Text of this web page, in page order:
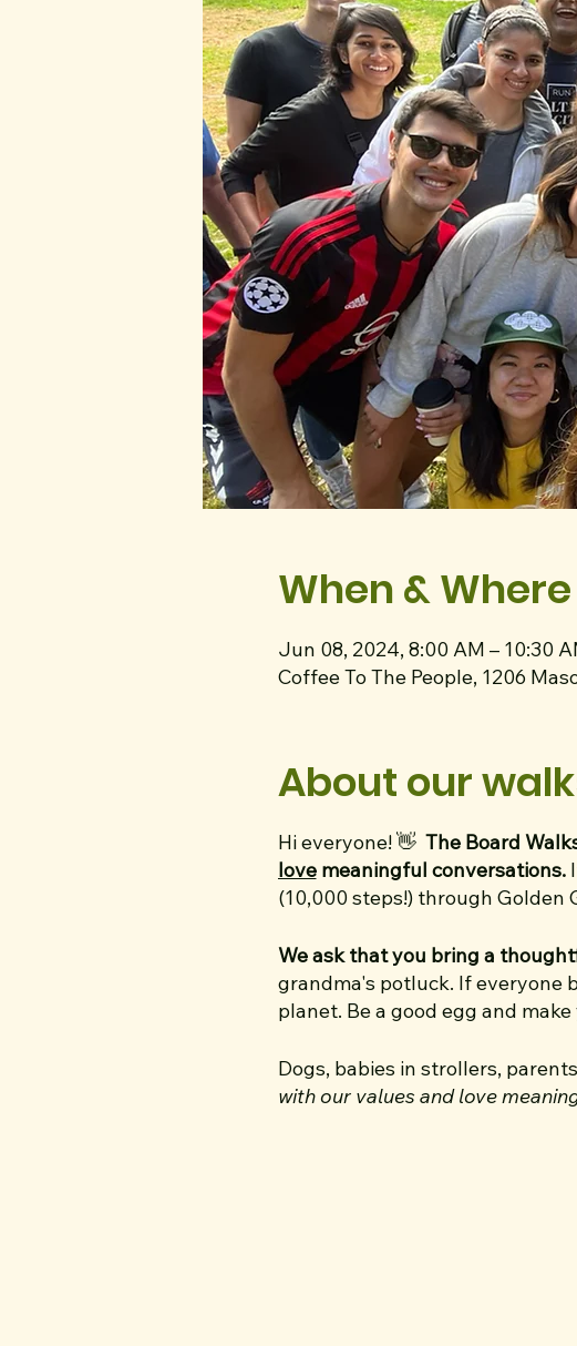
When & Where
Jun 08, 2024, 8:00 AM – 10:30
Coffee To The People, 1206
About our
Hi everyone! 👋 The Board
lovemeaningful conversations.
(10,000 steps!) through Golden
We ask that you bring a
grandma's potluck. If everyone
planet. Be a good egg and
Dogs, babies in strollers,
with our values and love